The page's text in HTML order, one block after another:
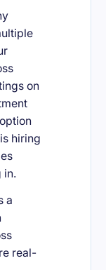
on
hiring
in.
a
real-